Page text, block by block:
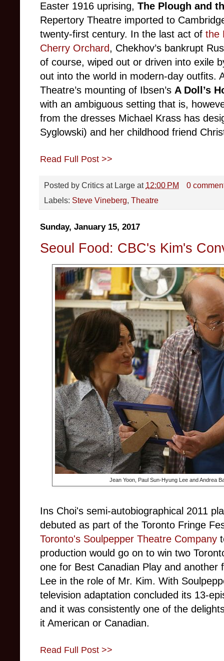
Easter 1916 uprising, The Plough and
Repertory Theatre imported to
twenty-first century. In the last act of the
Cherry Orchard, Chekhov’s bankrupt
of course, wiped out or driven into exile
out into the world in modern-day outfits.
Theatre’s mounting of Ibsen’s A Doll’s
with an ambiguous setting that is,
from the dresses Michael Krass has
Syglowski) and her childhood friend
Read Full Post >>
Posted by Critics at Large at 12:00 PM
0
Labels: Steve Vineberg, Theatre
Sunday, January 15, 2017
Seoul Food: CBC's Kim's
Jean Yoon, Paul Sun-Hyung Lee and Andrea
Ins Choi's semi-autobiographical 2011
debuted as part of the Toronto Fringe
Toronto's Soulpepper Theatre Company
production would go on to win two
one for Best Canadian Play and another
Lee in the role of Mr. Kim. With
television adaptation concluded its 13-
and it was consistently one of the
it American or Canadian.
Read Full Post >>